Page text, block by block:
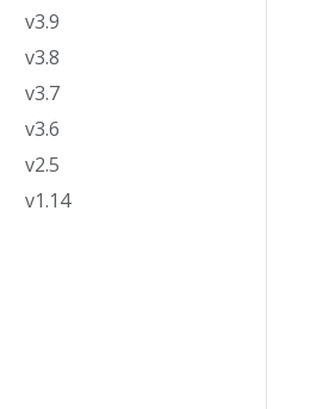
v3.9
v3.8
v3.7
v3.6
v2.5
v1.14